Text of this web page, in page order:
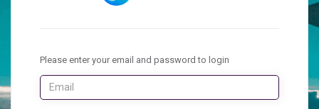
Please enter your email and password to login